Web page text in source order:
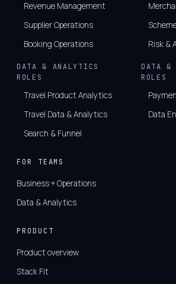
Revenue Management
Supplier Operations
Booking Operations
DATA & ANALYTICS
ROLES
Travel Product Analytics
Travel Data & Analytics
Search & Funnel
Risk &
DATA &
ROLES
Data
FOR TEAMS
Business + Operations
Data & Analytics
PRODUCT
Product overview
Stack Fit